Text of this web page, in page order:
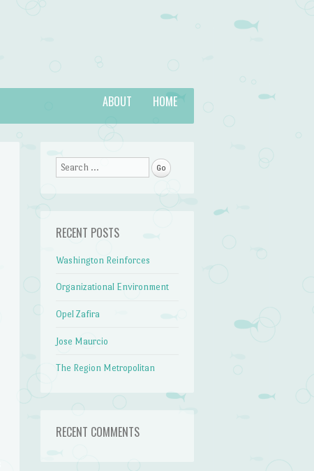
HOME
ABOUT
Search
RECENT POSTS
Washington Reinforces
Organizational Environment
Opel Zafira
Jose Maurcio
The Region Metropolitan
RECENT COMMENTS